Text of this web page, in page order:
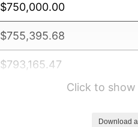
$750,000.00
$755,395.68
$793,165.47
Click to
Download